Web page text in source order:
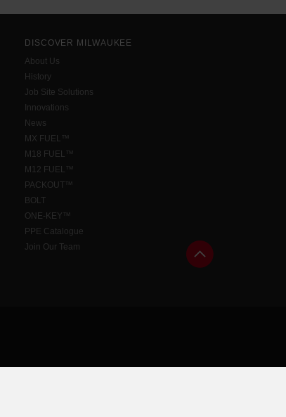
DISCOVER MILWAUKEE
About Us
History
Job Site Solutions
Innovations
News
MX FUEL™
M18 FUEL™
M12 FUEL™
PACKOUT™
BOLT
ONE-KEY™
PPE Catalogue
Join Our Team